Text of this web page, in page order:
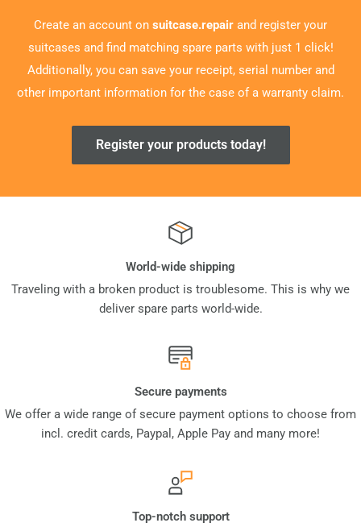
Create an account on suitcase.repair and register your
suitcases and find matching spare parts with just 1 click!
Additionally, you can save your receipt, serial number and
other important information for the case of a warranty claim.
Register your products today!
World-wide shipping
Traveling with a broken product is troublesome. This is why we
deliver spare parts world-wide.
Secure payments
We offer a wide range of secure payment options to choose from
incl. credit cards, Paypal, Apple Pay and many more!
Top-notch support